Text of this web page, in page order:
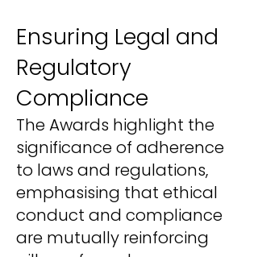
Ensuring Legal and
Regulatory
Compliance
The Awards highlight the
significance of adherence
to laws and regulations,
emphasising that ethical
conduct and compliance
are mutually reinforcing